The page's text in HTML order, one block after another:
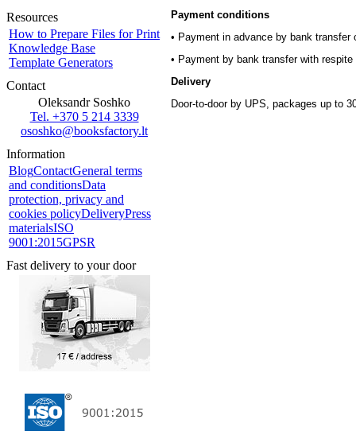
Resources
How to Prepare Files for Print
Knowledge Base
Template Generators
Contact
Oleksandr Soshko
Tel. +370 5 214 3339
ososhko@booksfactory.lt
Information
BlogContactGeneral terms
and conditionsData
protection, privacy and
cookies policyDeliveryPress
materialsISO
9001:2015GPSR
Fast delivery to your door
Payment conditions
• Payment in advance by bank transfer
• Payment by bank transfer with
Delivery
Door-to-door by UPS, packages up to